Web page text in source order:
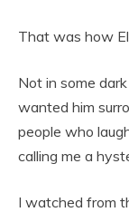
That was how
Not in some
wanted him
people who
calling me a
I watched from